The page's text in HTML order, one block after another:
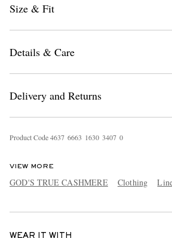
Size & Fit
Details & Care
Delivery and Returns
Product Code4637 6663 1630 3407 0
VIEW MORE
GOD'S TRUE CASHMERE Clothing
WEAR IT WITH